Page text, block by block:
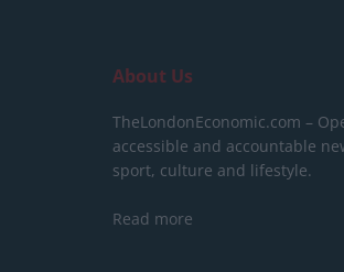
About Us
TheLondonEconomic.com –
accessible and accountable
sport, culture and lifestyle.
Read more